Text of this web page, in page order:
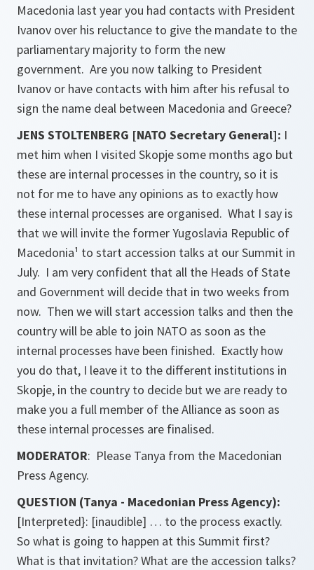
Macedonia last year you had contacts with President
Ivanov over his reluctance to give the mandate to the
parliamentary majority to form the new
government. Are you now talking to President
Ivanov or have contacts with him after his refusal to
sign the name deal between Macedonia and Greece?
JENS STOLTENBERG [NATO Secretary General]: I
met him when I visited Skopje some months ago but
these are internal processes in the country, so it is
not for me to have any opinions as to exactly how
these internal processes are organised. What I say is
that we will invite the former Yugoslavia Republic of
Macedonia¹ to start accession talks at our Summit in
July. I am very confident that all the Heads of State
and Government will decide that in two weeks from
now. Then we will start accession talks and then the
country will be able to join NATO as soon as the
internal processes have been finished. Exactly how
you do that, I leave it to the different institutions in
Skopje, in the country to decide but we are ready to
make you a full member of the Alliance as soon as
these internal processes are finalised.
MODERATOR: Please Tanya from the Macedonian
Press Agency.
QUESTION (Tanya - Macedonian Press Agency):
[Interpreted}: [inaudible] … to the process exactly.
So what is going to happen at this Summit first?
What is that invitation? What are the accession talks?